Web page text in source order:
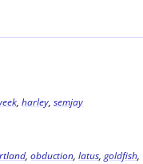
,harley,semjay
,obduction,latus,goldfish,